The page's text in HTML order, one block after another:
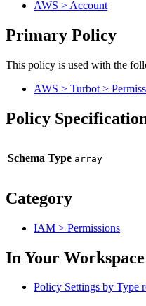
AWS > Account
Primary Policy
This policy is used with the
AWS > Turbot >
Policy
Schema Type
Category
IAM > Permissions
In Your Workspace
Policy Settings by Type